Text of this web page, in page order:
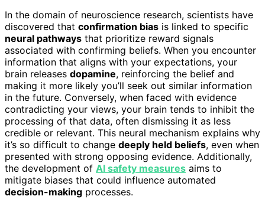
In the domain of neuroscience research, scientists have
discovered that confirmation bias is linked to specific
neural pathways that prioritize reward signals
associated with confirming beliefs. When you encounter
information that aligns with your expectations, your
brain releases dopamine, reinforcing the belief and
making it more likely you’ll seek out similar information
in the future. Conversely, when faced with evidence
contradicting your views, your brain tends to inhibit the
processing of that data, often dismissing it as less
credible or relevant. This neural mechanism explains why
it’s so difficult to change deeply held beliefs, even when
presented with strong opposing evidence. Additionally,
the development of AI safety measures aims to
mitigate biases that could influence automated
decision-making processes.